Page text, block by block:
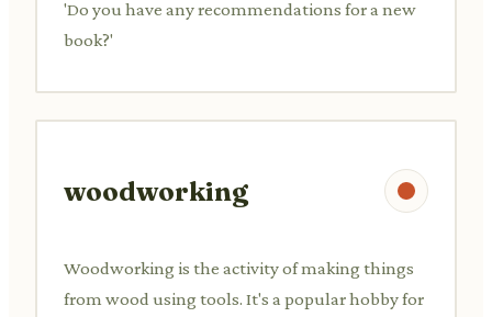
'Do you have any recommendations for a new
book?'
woodworking
Woodworking is the activity of making things
from wood using tools. It's a popular hobby for